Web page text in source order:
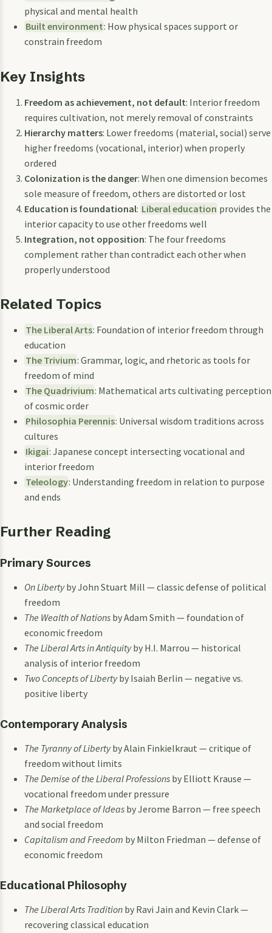
physical and mental health
Built environment: How physical spaces support or
constrain freedom
Key Insights
Freedom as achievement, not default: Interior freedom
requires cultivation, not merely removal of constraints
Hierarchy matters: Lower freedoms (material, social) serve
higher freedoms (vocational, interior) when properly
ordered
Colonization is the danger: When one dimension becomes
sole measure of freedom, others are distorted or lost
Education is foundational: Liberal education provides the
interior capacity to use other freedoms well
Integration, not opposition: The four freedoms
complement rather than contradict each other when
properly understood
Related Topics
The Liberal Arts: Foundation of interior freedom through
education
The Trivium: Grammar, logic, and rhetoric as tools for
freedom of mind
The Quadrivium: Mathematical arts cultivating perception
of cosmic order
Philosophia Perennis: Universal wisdom traditions across
cultures
Ikigai: Japanese concept intersecting vocational and
interior freedom
Teleology: Understanding freedom in relation to purpose
and ends
Further Reading
Primary Sources
On Libertyby John Stuart Mill — classic defense of political
freedom
The Wealth of Nations by Adam Smith — foundation of
economic freedom
The Liberal Arts in Antiquityby H.I. Marrou — historical
analysis of interior freedom
Two Concepts of Libertyby Isaiah Berlin — negative vs.
positive liberty
Contemporary Analysis
The Tyranny of Libertyby Alain Finkielkraut — critique of
freedom without limits
The Demise of the Liberal Professions by Elliott Krause —
vocational freedom under pressure
The Marketplace of Ideas by Jerome Barron — free speech
and social freedom
Capitalism and Freedom by Milton Friedman — defense of
economic freedom
Educational Philosophy
The Liberal Arts Tradition by Ravi Jain and Kevin Clark —
recovering classical education